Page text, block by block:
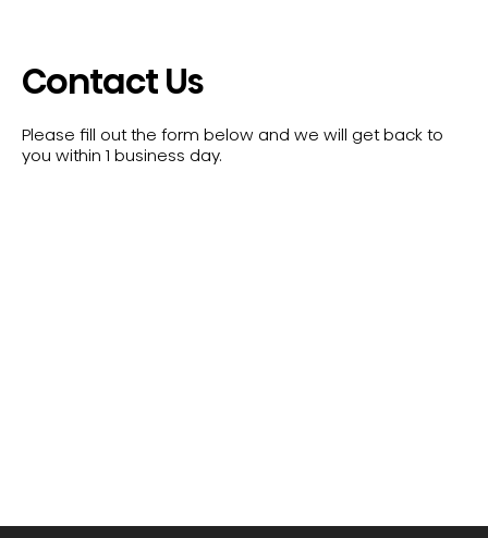
Contact Us
Please fill out the form below and we will get back to
you within 1 business day.